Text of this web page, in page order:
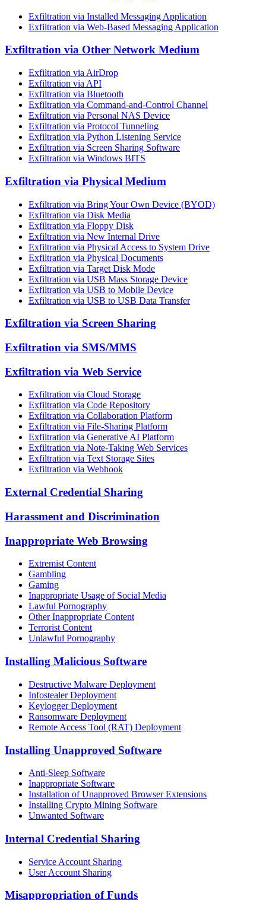
Exfiltration via Installed Messaging Application
Exfiltration via Web-Based Messaging Application
Exfiltration via Other Network Medium
Exfiltration via AirDrop
Exfiltration via API
Exfiltration via Bluetooth
Exfiltration via Command-and-Control Channel
Exfiltration via Personal NAS Device
Exfiltration via Protocol Tunneling
Exfiltration via Python Listening Service
Exfiltration via Screen Sharing Software
Exfiltration via Windows BITS
Exfiltration via Physical Medium
Exfiltration via Bring Your Own Device (BYOD)
Exfiltration via Disk Media
Exfiltration via Floppy Disk
Exfiltration via New Internal Drive
Exfiltration via Physical Access to System Drive
Exfiltration via Physical Documents
Exfiltration via Target Disk Mode
Exfiltration via USB Mass Storage Device
Exfiltration via USB to Mobile Device
Exfiltration via USB to USB Data Transfer
Exfiltration via Screen Sharing
Exfiltration via SMS/MMS
Exfiltration via Web Service
Exfiltration via Cloud Storage
Exfiltration via Code Repository
Exfiltration via Collaboration Platform
Exfiltration via File-Sharing Platform
Exfiltration via Generative AI Platform
Exfiltration via Note-Taking Web Services
Exfiltration via Text Storage Sites
Exfiltration via Webhook
External Credential Sharing
Harassment and Discrimination
Inappropriate Web Browsing
Extremist Content
Gambling
Gaming
Inappropriate Usage of Social Media
Lawful Pornography
Other Inappropriate Content
Terrorist Content
Unlawful Pornography
Installing Malicious Software
Destructive Malware Deployment
Infostealer Deployment
Keylogger Deployment
Ransomware Deployment
Remote Access Tool (RAT) Deployment
Installing Unapproved Software
Anti-Sleep Software
Inappropriate Software
Installation of Unapproved Browser Extensions
Installing Crypto Mining Software
Unwanted Software
Internal Credential Sharing
Service Account Sharing
User Account Sharing
Misappropriation of Funds